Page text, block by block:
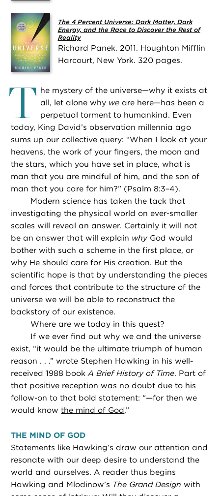
The 4 Percent Universe: Dark Matter, Dark
Energy, and the Race to Discover the Rest of
Reality
Richard Panek. 2011. Houghton Mifflin
Harcourt, New York. 320 pages.
T he mystery of the universe—why it exists at
all, let alone why weare here—has been a
perpetual torment to humankind. Even
today, King David’s observation millennia ago
sums up our collective query: “When I look at your
heavens, the work of your fingers, the moon and
the stars, which you have set in place, what is
man that you are mindful of him, and the son of
man that you care for him?” (Psalm 8:3–4).
Modern science has taken the tack that
investigating the physical world on ever-smaller
scales will reveal an answer. Certainly it will not
be an answer that will explain whyGod would
bother with such a scheme in the first place, or
why He should care for His creation. But the
scientific hope is that by understanding the pieces
and forces that contribute to the structure of the
universe we will be able to reconstruct the
backstory of our existence.
Where are we today in this quest?
If we ever find out why we and the universe
exist, “it would be the ultimate triumph of human
reason . . .” wrote Stephen Hawking in his well-
received 1988 bookA Brief History of Time. Part of
that positive reception was no doubt due to his
follow-on to that bold statement: “—for then we
would knowthe mind of God.”
THE MIND OF GOD
Statements like Hawking’s draw our attention and
resonate with our deep desire to understand the
world and ourselves. A reader thus begins
Hawking and Mlodinow’s The Grand Design with